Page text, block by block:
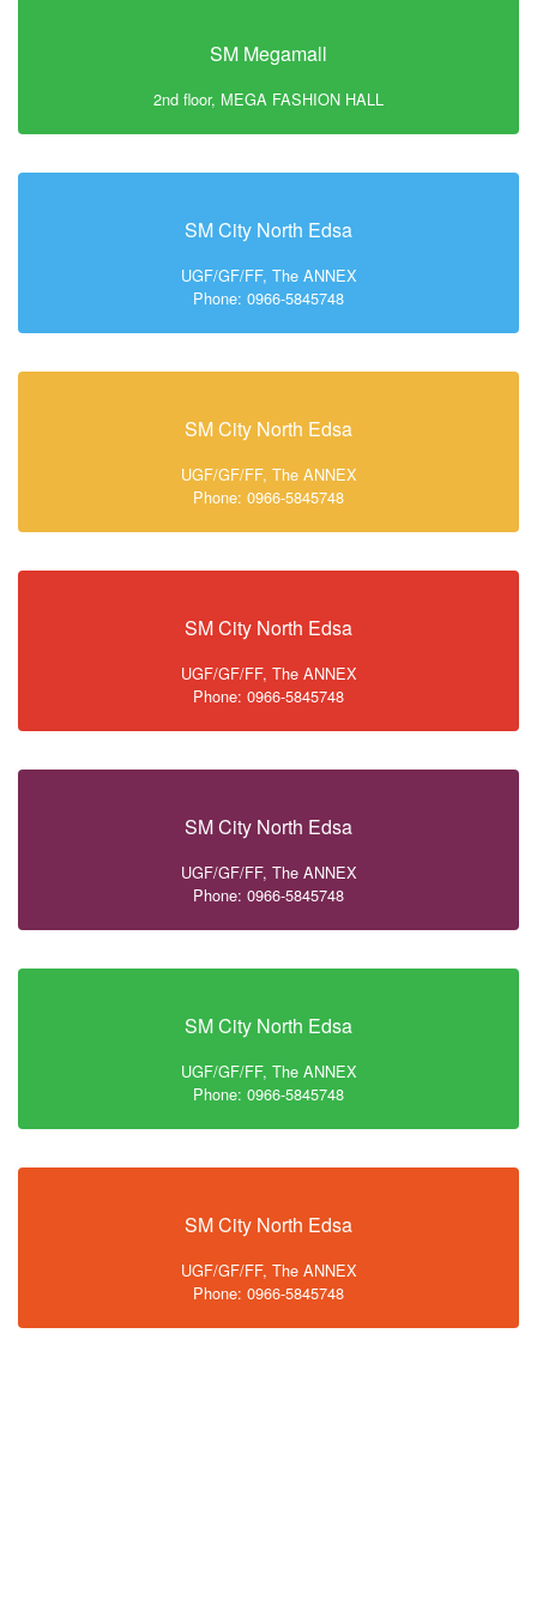
SM Megamall
2nd floor, MEGA FASHION HALL
SM City North Edsa
UGF/GF/FF, The ANNEX
Phone: 0966-5845748
SM City North Edsa
UGF/GF/FF, The ANNEX
Phone: 0966-5845748
SM City North Edsa
UGF/GF/FF, The ANNEX
Phone: 0966-5845748
SM City North Edsa
UGF/GF/FF, The ANNEX
Phone: 0966-5845748
SM City North Edsa
UGF/GF/FF, The ANNEX
Phone: 0966-5845748
SM City North Edsa
UGF/GF/FF, The ANNEX
Phone: 0966-5845748